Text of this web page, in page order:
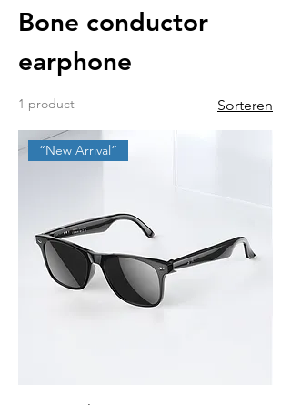
Bone conductor
earphone
1 product Sorteren
“New Arrival”